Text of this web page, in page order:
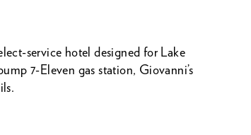
service hotel designed for Lake
7-Eleven gas station, Giovanni’s